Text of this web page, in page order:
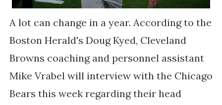
A lot can change in a year. According to the
Boston Herald's Doug Kyed, Cleveland
Browns coaching and personnel assistant
Mike Vrabel will interview with the Chicago
Bears this week regarding their head